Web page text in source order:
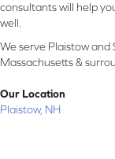
consultants will help
well.
We serve Plaistow
Massachusetts &
Our Location
Plaistow, NH